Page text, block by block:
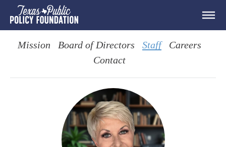
Mission Board of Directors Staff
Careers
Contact